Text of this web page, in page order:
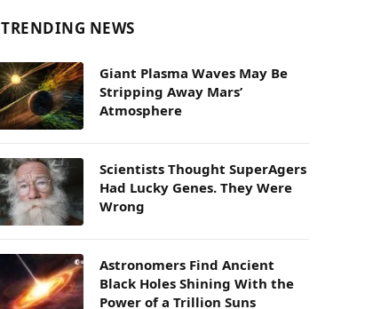
TRENDING NEWS
Giant Plasma Waves May Be
Stripping Away Mars’
Atmosphere
Scientists Thought SuperAgers
Had Lucky Genes. They Were
Wrong
Astronomers Find Ancient
Black Holes Shining With the
Power of a Trillion Suns